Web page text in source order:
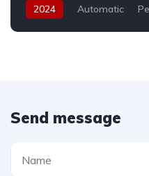
2024 Automatic
Send message